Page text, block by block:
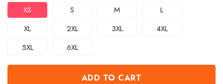
XS S M
L
XL
2XL 3XL
4XL
5XL
6XL
ADD TO CART